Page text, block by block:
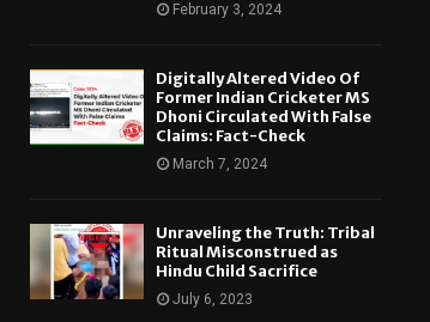
February 3, 2024
Digitally Altered Video Of
Former Indian Cricketer MS
Dhoni Circulated With False
Claims: Fact-Check
March 7, 2024
Unraveling the Truth: Tribal
Ritual Misconstrued as
Hindu Child Sacrifice
July 6, 2023